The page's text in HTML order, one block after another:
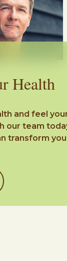
Health
and feel
our team
transform